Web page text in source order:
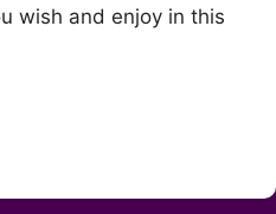
wish and enjoy in this